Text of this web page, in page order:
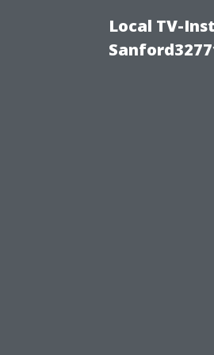
Local TV-